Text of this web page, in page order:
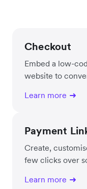
Checkout
Embed a low-
website to
Learn more